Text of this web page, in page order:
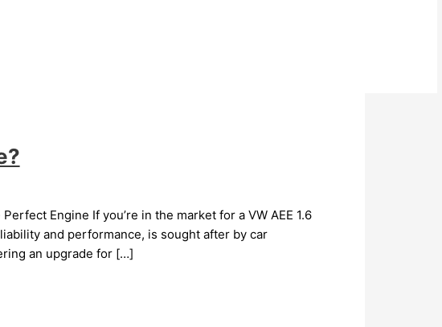
Engine If you’re in the market for a VW AEE 1.6
and performance, is sought after by car
an upgrade for […]